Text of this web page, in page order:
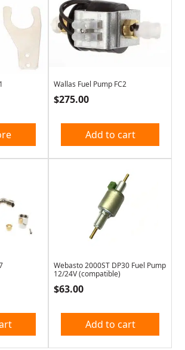
Wallas Fuel Pump FC2
$275.00
Add to cart
Webasto 2000ST DP30 Fuel Pump
12/24V (compatible)
$63.00
Add to cart